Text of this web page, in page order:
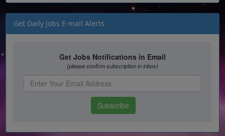
Get Daily Jobs E-mail Alerts